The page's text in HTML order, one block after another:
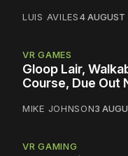
LUIS AVILES4 AUGUST
VR GAMES
Gloop Lair,
Course, Due Out
MIKE JOHNSON3
VR GAMING